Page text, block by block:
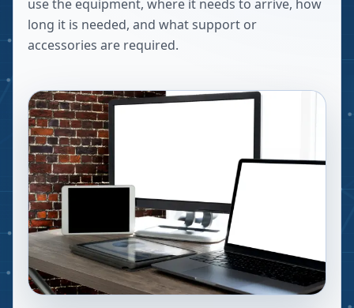
use the equipment, where it needs to arrive, how
long it is needed, and what support or
accessories are required.